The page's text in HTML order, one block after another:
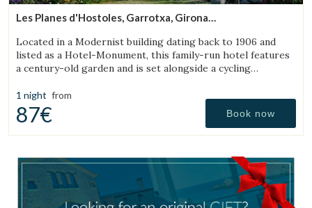
Les Planes d'Hostoles, Garrotxa, Girona
Located in a Modernist building dating back to 1906 and
listed as a Hotel-Monument, this family-run hotel features
a century-old garden and is set alongside a cycling
1 night from
87€ Book now